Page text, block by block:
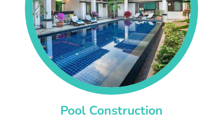
Pool Construction